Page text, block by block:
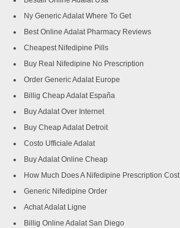
Ny Generic Adalat Where To Get
Best Online Adalat Pharmacy Reviews
Cheapest Nifedipine Pills
Buy Real Nifedipine No Prescription
Order Generic Adalat Europe
Billig Cheap Adalat España
Buy Adalat Over Internet
Buy Cheap Adalat Detroit
Costo Ufficiale Adalat
Buy Adalat Online Cheap
How Much Does A Nifedipine Prescription Cost
Generic Nifedipine Order
Achat Adalat Ligne
Billig Online Adalat San Diego